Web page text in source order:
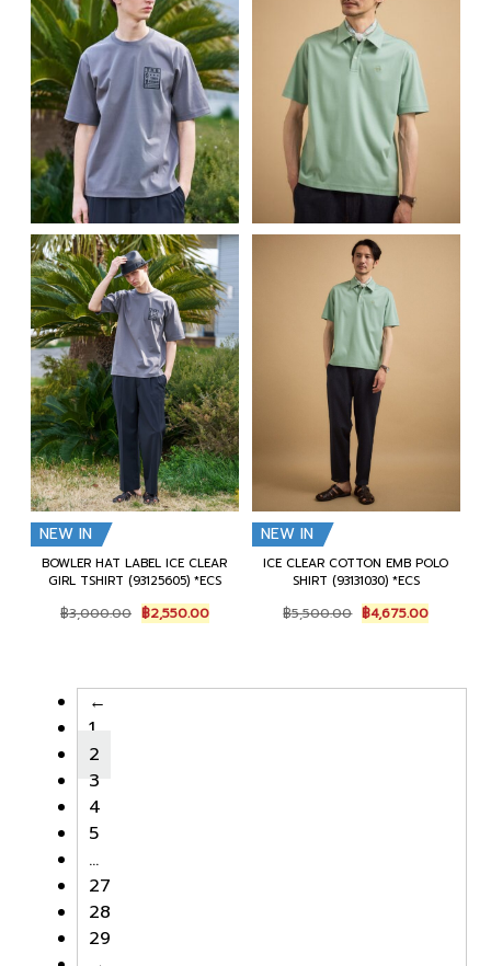
NEW IN
BOWLER HAT LABEL ICE CLEAR
GIRL TSHIRT (93125605) *ECS
฿3,000.00 Original
price
฿2,550.00Current
price
NEW IN
ICE CLEAR COTTON EMB POLO
SHIRT (93131030) *ECS
฿5,500.00 Original
price
฿4,675.00Current
price
←
1
2
3
4
5
…
27
28
29